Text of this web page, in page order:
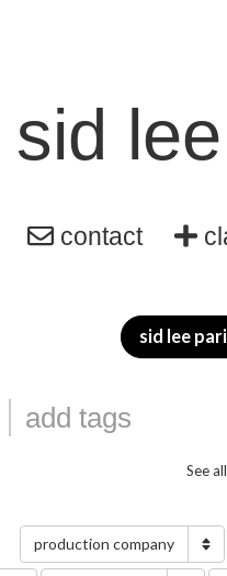
sid
contact
sid lee
See all
production company